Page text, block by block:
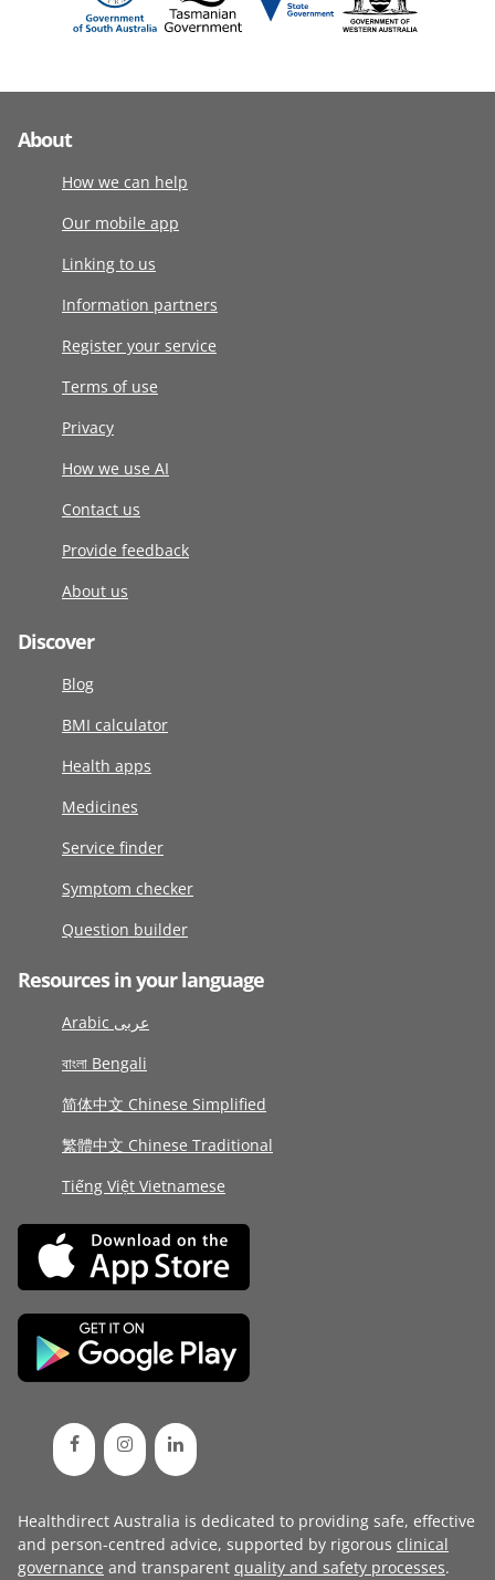
About
How we can help
Our mobile app
Linking to us
Information partners
Register your service
Terms of use
Privacy
How we use AI
Contact us
Provide feedback
About us
Discover
Blog
BMI calculator
Health apps
Medicines
Service finder
Symptom checker
Question builder
Resources in your language
Arabic عربى
বাংলা Bengali
简体中文 Chinese Simplified
繁體中文 Chinese Traditional
Tiếng Việt Vietnamese
Healthdirect Australia is dedicated to providing safe, effective
and person-centred advice, supported by rigorous clinical
governance and transparent quality and safety processes.